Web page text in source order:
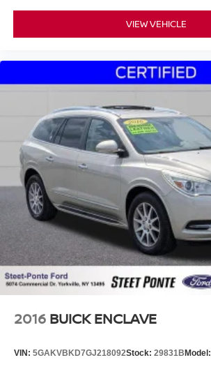
VIEW VEHICLE
2016 BUICK ENCLAVE
VIN: 5GAKVBKD7GJ218092Stock: 29831BModel: